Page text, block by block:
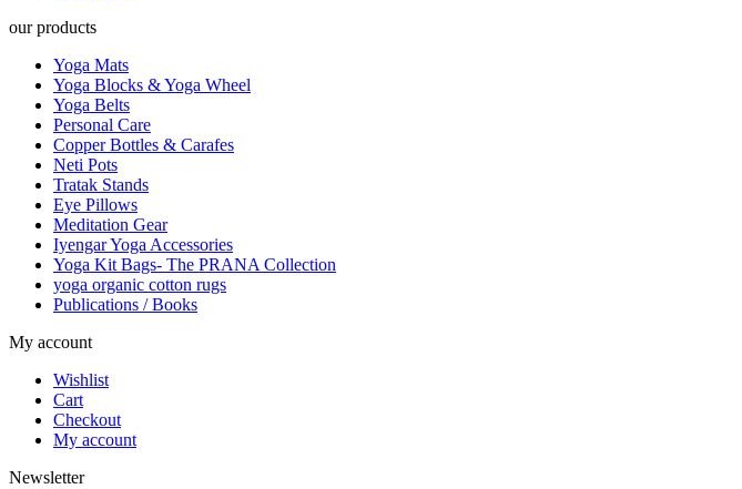
our products
Yoga Mats
Yoga Blocks & Yoga Wheel
Yoga Belts
Personal Care
Copper Bottles & Carafes
Neti Pots
Tratak Stands
Eye Pillows
Meditation Gear
Iyengar Yoga Accessories
Yoga Kit Bags- The PRANA Collection
yoga organic cotton rugs
Publications / Books
My account
Wishlist
Cart
Checkout
My account
Newsletter